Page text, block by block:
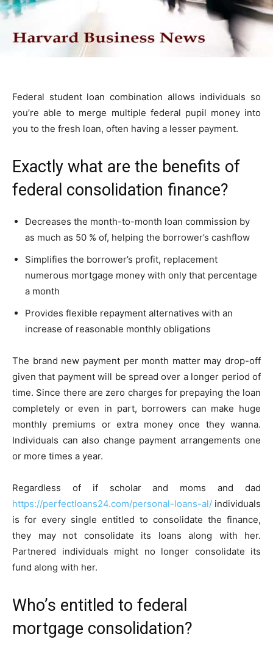
Federal student loan combination allows individuals so
you’re able to merge multiple federal pupil money into
you to the fresh loan, often having a lesser payment.
Exactly what are the benefits of
federal consolidation finance?
Decreases the month-to-month loan commission by
as much as 50 % of, helping the borrower’s cashflow
Simplifies the borrower’s profit, replacement
numerous mortgage money with only that percentage
a month
Provides flexible repayment alternatives with an
increase of reasonable monthly obligations
The brand new payment per month matter may drop-off
given that payment will be spread over a longer period of
time. Since there are zero charges for prepaying the loan
completely or even in part, borrowers can make huge
monthly premiums or extra money once they wanna.
Individuals can also change payment arrangements one
or more times a year.
Regardless of if scholar and moms and dad
https://perfectloans24.com/personal-loans-al/ individuals
is for every single entitled to consolidate the finance,
they may not consolidate its loans along with her.
Partnered individuals might no longer consolidate its
fund along with her.
Who’s entitled to federal
mortgage consolidation?